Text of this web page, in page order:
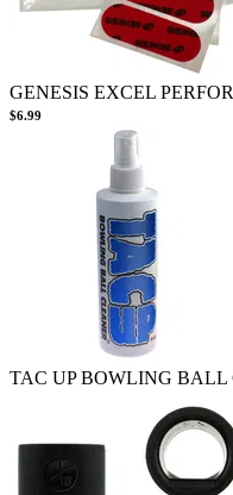
GENESIS EXCEL
$6.99
TAC UP BOWLING BALL